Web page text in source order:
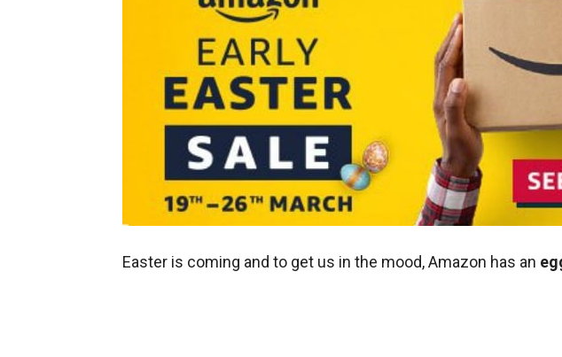
Easter is coming and to get us in the mood, Amazon has an